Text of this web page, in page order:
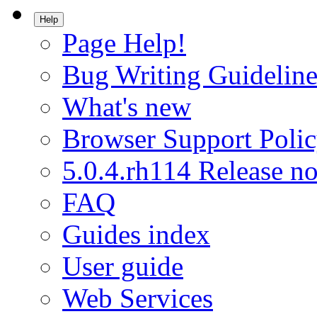
Help
Page Help!
Bug Writing
What's new
Browser Support
5.0.4.rh114 Release
FAQ
Guides index
User guide
Web Services